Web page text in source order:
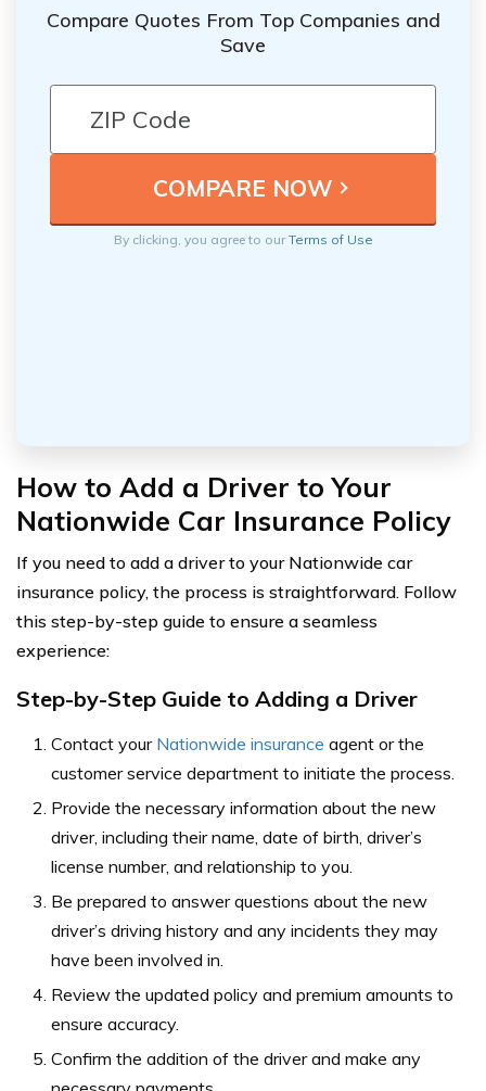
Compare Quotes From Top Companies and
Save
By clicking, you agree to ourTerms of Use
How to Add a Driver to Your
Nationwide Car Insurance Policy
If you need to add a driver to your Nationwide car
insurance policy, the process is straightforward. Follow
this step-by-step guide to ensure a seamless
experience:
Step-by-Step Guide to Adding a Driver
Contact your Nationwide insurance agent or the
customer service department to initiate the process.
Provide the necessary information about the new
driver, including their name, date of birth, driver’s
license number, and relationship to you.
Be prepared to answer questions about the new
driver’s driving history and any incidents they may
have been involved in.
Review the updated policy and premium amounts to
ensure accuracy.
Confirm the addition of the driver and make any